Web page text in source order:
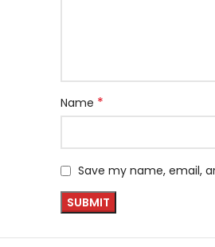
Name *
Save my name, email,